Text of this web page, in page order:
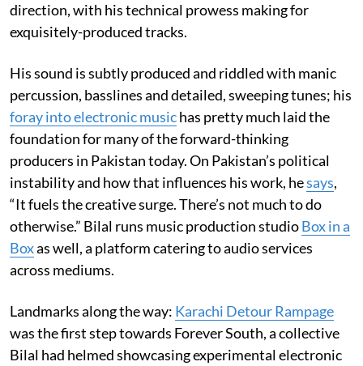
direction, with his technical prowess making for
exquisitely-produced tracks.
His sound is subtly produced and riddled with manic
percussion, basslines and detailed, sweeping tunes; his
foray into electronic musichas pretty much laid the
foundation for many of the forward-thinking
producers in Pakistan today. On Pakistan’s political
instability and how that influences his work, hesays,
“It fuels the creative surge. There’s not much to do
otherwise.” Bilal runs music production studioBox in a
Boxas well, a platform catering to audio services
across mediums.
Landmarks along the way: Karachi Detour Rampage
was the first step towards Forever South, a collective
Bilal had helmed showcasing experimental electronic